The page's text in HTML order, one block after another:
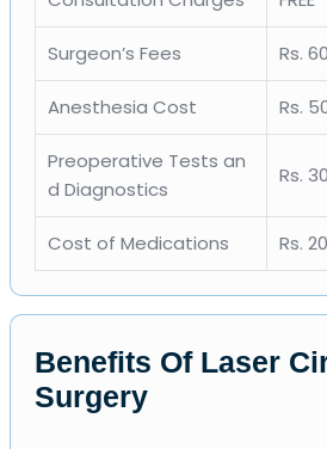
Surgeon’s Fees Rs.
Anesthesia Cost Rs.
Preoperative Tests an
d Diagnostics
Rs.
Cost of Medications Rs.
Benefits Of Laser
Surgery